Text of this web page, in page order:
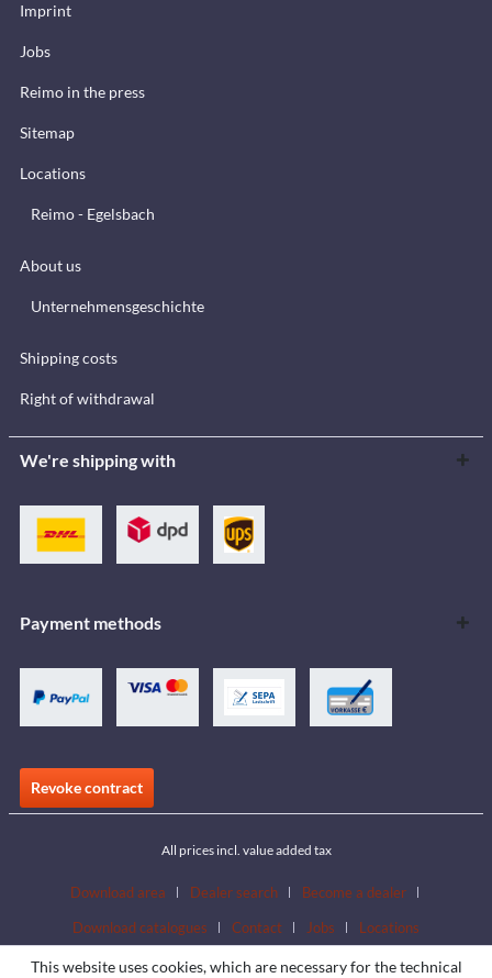
Imprint
Jobs
Reimo in the press
Sitemap
Locations
Reimo - Egelsbach
About us
Unternehmensgeschichte
Shipping costs
Right of withdrawal
We're shipping with
Payment methods
Revoke contract
All prices incl. value added tax
Download area Dealer search
Become a dealer
Download catalogues
Contact Jobs Locations
This website uses cookies, which are necessary for the technical